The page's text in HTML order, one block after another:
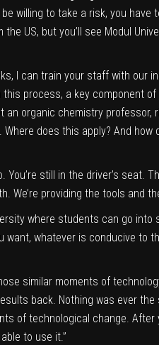
willing to take a risk, you have
US, but you’ll see Modul
I can train your staff with our
process, a key component
organic chemistry professor,
does this apply? And how
still in the driver’s seat.
providing the tools and
where students can go into
want, whatever is conducive to
similar moments of
back. Nothing was ever
of technological change. After
to use it.”